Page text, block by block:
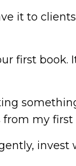
it to
first book.
my first
invest